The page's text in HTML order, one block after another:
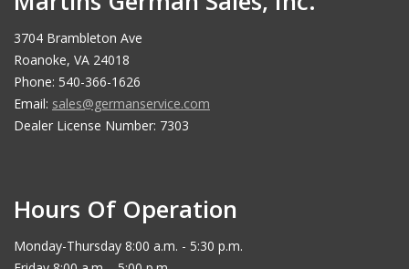
3704 Brambleton Ave
Roanoke, VA 24018
Phone: 540-366-1626
Email: sales@germanservice.com
Dealer License Number: 7303
Hours Of Operation
Monday-Thursday 8:00 a.m. - 5:30 p.m.